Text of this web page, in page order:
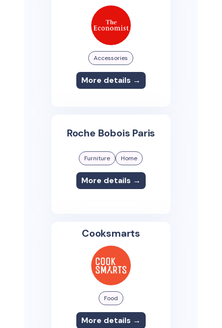
Accessories
More details →
Roche Bobois Paris
Furniture Home
More details →
Cooksmarts
Food
More details →